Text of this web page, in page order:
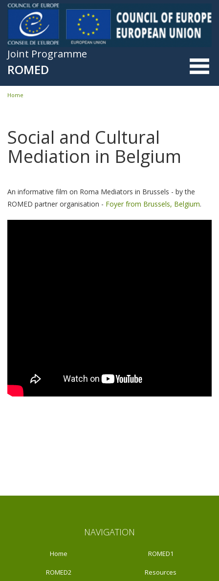
Skip to main content
Joint Programme
ROMED
You are here
Home
Social and Cultural
Mediation in Belgium
An informative film on Roma Mediators in Brussels - by the
ROMED partner organisation - Foyer from Brussels, Belgium.
NAVIGATION
Home ROMED1
ROMED2 Resources